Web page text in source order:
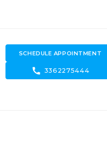
SCHEDULE APPOINTMENT
call 3362275444